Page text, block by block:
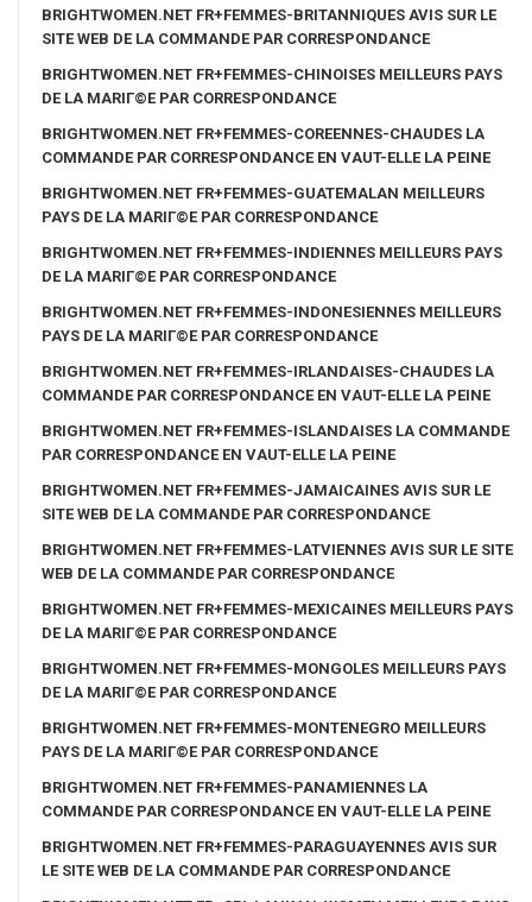
BRIGHTWOMEN.NET FR+FEMMES-BRITANNIQUES AVIS SUR LE
SITE WEB DE LA COMMANDE PAR CORRESPONDANCE
BRIGHTWOMEN.NET FR+FEMMES-CHINOISES MEILLEURS PAYS
DE LA MARIГ©E PAR CORRESPONDANCE
BRIGHTWOMEN.NET FR+FEMMES-COREENNES-CHAUDES LA
COMMANDE PAR CORRESPONDANCE EN VAUT-ELLE LA PEINE
BRIGHTWOMEN.NET FR+FEMMES-GUATEMALAN MEILLEURS
PAYS DE LA MARIГ©E PAR CORRESPONDANCE
BRIGHTWOMEN.NET FR+FEMMES-INDIENNES MEILLEURS PAYS
DE LA MARIГ©E PAR CORRESPONDANCE
BRIGHTWOMEN.NET FR+FEMMES-INDONESIENNES MEILLEURS
PAYS DE LA MARIГ©E PAR CORRESPONDANCE
BRIGHTWOMEN.NET FR+FEMMES-IRLANDAISES-CHAUDES LA
COMMANDE PAR CORRESPONDANCE EN VAUT-ELLE LA PEINE
BRIGHTWOMEN.NET FR+FEMMES-ISLANDAISES LA COMMANDE
PAR CORRESPONDANCE EN VAUT-ELLE LA PEINE
BRIGHTWOMEN.NET FR+FEMMES-JAMAICAINES AVIS SUR LE
SITE WEB DE LA COMMANDE PAR CORRESPONDANCE
BRIGHTWOMEN.NET FR+FEMMES-LATVIENNES AVIS SUR LE SITE
WEB DE LA COMMANDE PAR CORRESPONDANCE
BRIGHTWOMEN.NET FR+FEMMES-MEXICAINES MEILLEURS PAYS
DE LA MARIГ©E PAR CORRESPONDANCE
BRIGHTWOMEN.NET FR+FEMMES-MONGOLES MEILLEURS PAYS
DE LA MARIГ©E PAR CORRESPONDANCE
BRIGHTWOMEN.NET FR+FEMMES-MONTENEGRO MEILLEURS
PAYS DE LA MARIГ©E PAR CORRESPONDANCE
BRIGHTWOMEN.NET FR+FEMMES-PANAMIENNES LA
COMMANDE PAR CORRESPONDANCE EN VAUT-ELLE LA PEINE
BRIGHTWOMEN.NET FR+FEMMES-PARAGUAYENNES AVIS SUR
LE SITE WEB DE LA COMMANDE PAR CORRESPONDANCE